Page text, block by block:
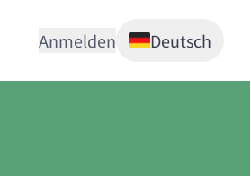
Anmelden Deutsch